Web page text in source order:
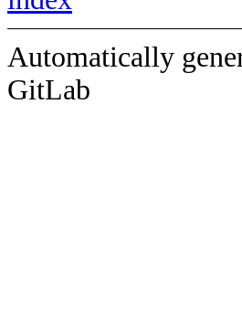
Automatically
GitLab